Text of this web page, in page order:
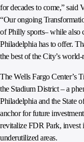
for decades to come,” said
“Our ongoing
of Philly sports– while also
Philadelphia has to offer.
the best of the City’s
The Wells Fargo Center’s
the Stadium District – a
Philadelphia and the State
anchor for future
revitalize FDR Park, invest
underutilized areas.